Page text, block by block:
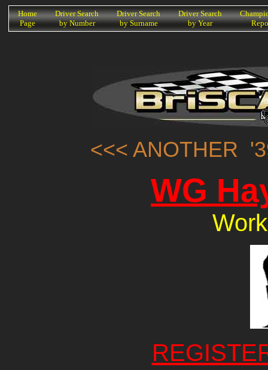
KHome
Page
Driver Search
by Number
Driver Search
by Surname
Driver Search
by Year
<<< ANOTHER
WG